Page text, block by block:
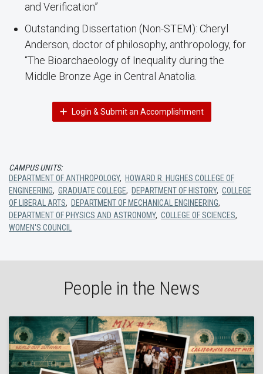
and Verification”
Outstanding Dissertation (Non-STEM): Cheryl
Anderson, doctor of philosophy, anthropology, for
“The Bioarchaeology of Inequality during the
Middle Bronze Age in Central Anatolia.
Login & Submit an Accomplishment
CAMPUS UNITS:
DEPARTMENT OF ANTHROPOLOGY, HOWARD R. HUGHES COLLEGE OF
ENGINEERING, GRADUATE COLLEGE, DEPARTMENT OF HISTORY, COLLEGE
OF LIBERAL ARTS, DEPARTMENT OF MECHANICAL ENGINEERING,
DEPARTMENT OF PHYSICS AND ASTRONOMY, COLLEGE OF SCIENCES,
WOMEN'S COUNCIL
People in the News